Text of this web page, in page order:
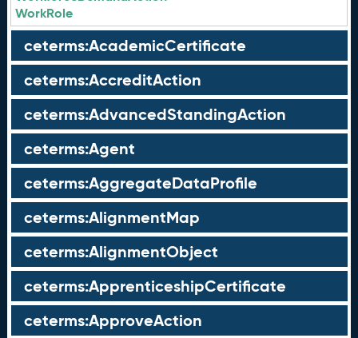
WorkRole
ceterms:AcademicCertificate
ceterms:AccreditAction
ceterms:AdvancedStandingAction
ceterms:Agent
ceterms:AggregateDataProfile
ceterms:AlignmentMap
ceterms:AlignmentObject
ceterms:ApprenticeshipCertificate
ceterms:ApproveAction